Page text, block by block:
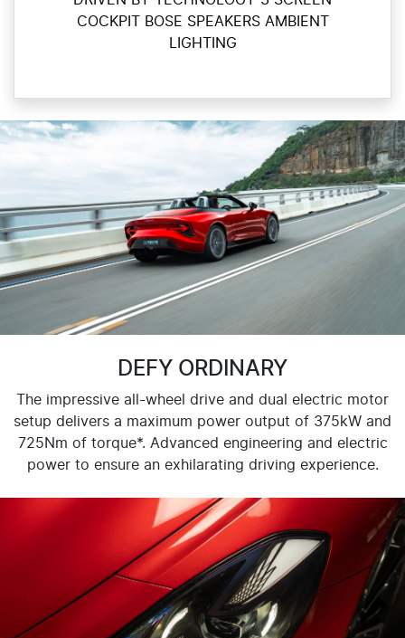
COCKPIT BOSE SPEAKERS AMBIENT
LIGHTING
DEFY ORDINARY
The impressive all-wheel drive and dual electric motor
setup delivers a maximum power output of 375kW and
725Nm of torque*. Advanced engineering and electric
power to ensure an exhilarating driving experience.